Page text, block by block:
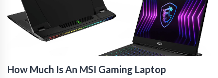
How Much Is An MSI Gaming Laptop